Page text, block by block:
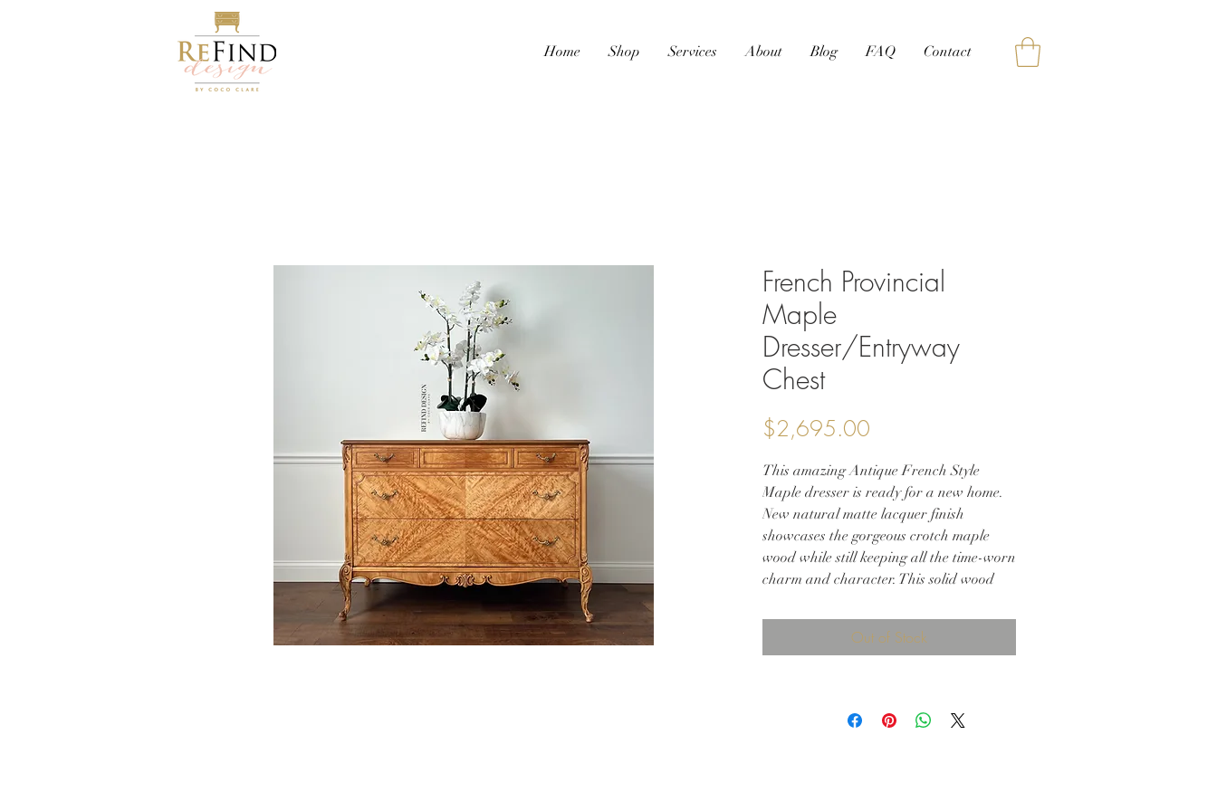
Home Shop Services About Blog FAQ Contact
French Provincial
Maple
Dresser/Entryway
Chest
$2,695.00
This amazing Antique French Style
Maple dresser is ready for a new home.
New natural matte lacquer finish
showcases the gorgeous crotch maple
wood while still keeping all the time-worn
charm and character. This solid wood
elegance to your space.
Out of Stock